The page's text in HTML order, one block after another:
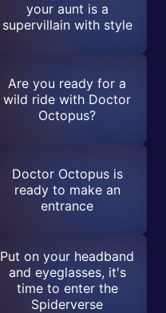
your aunt is a
supervillain with style
Are you ready for a
wild ride with Doctor
Octopus?
Doctor Octopus is
ready to make an
entrance
Put on your headband
and eyeglasses, it's
time to enter the
Spiderverse